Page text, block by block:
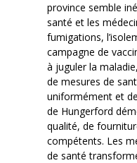
province semble
santé et les
fumigations,
campagne de
à juguler la
de mesures de
uniformément et
de Hungerford
qualité, de
compétents. Les
de santé